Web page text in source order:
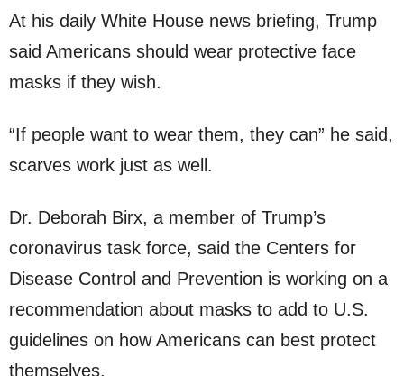
At his daily White House news briefing, Trump
said Americans should wear protective face
masks if they wish.
“If people want to wear them, they can” he said,
scarves work just as well.
Dr. Deborah Birx, a member of Trump’s
coronavirus task force, said the Centers for
Disease Control and Prevention is working on a
recommendation about masks to add to U.S.
guidelines on how Americans can best protect
themselves.